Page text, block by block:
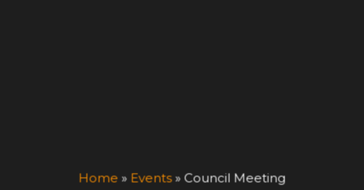
Home » Events» Council Meeting